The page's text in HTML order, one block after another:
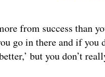
from success than
go in there and if you
but you don’t